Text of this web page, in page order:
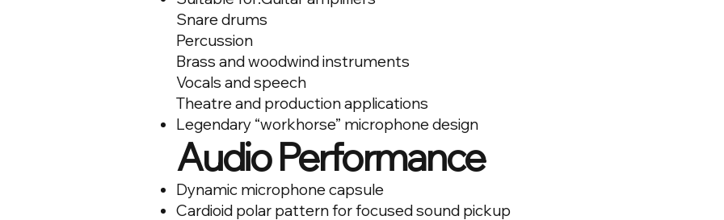
Snare drums
Percussion
Brass and woodwind instruments
Vocals and speech
Theatre and production applications
Legendary “workhorse” microphone design
Audio Performance
Dynamic microphone capsule
Cardioid polar pattern for focused sound pickup